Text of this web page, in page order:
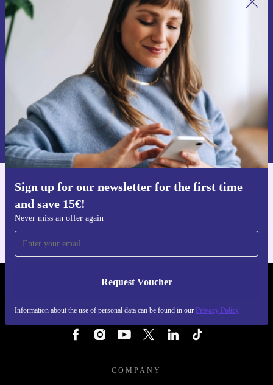
Sign up for our newsletter for the first time
and save 15€!
Never miss an offer again
Request Voucher
Information about the use of personal data can be found in our Privacy Policy
Sign up for our newsletter for the first
time and save 15€!
Never miss an offer again.
Request voucher
Information about the use of personal data can be found in our
Privacy policy .
Get the refurbed app
REFURBED PORTUGAL - RETHINK NEW.
COMPANY